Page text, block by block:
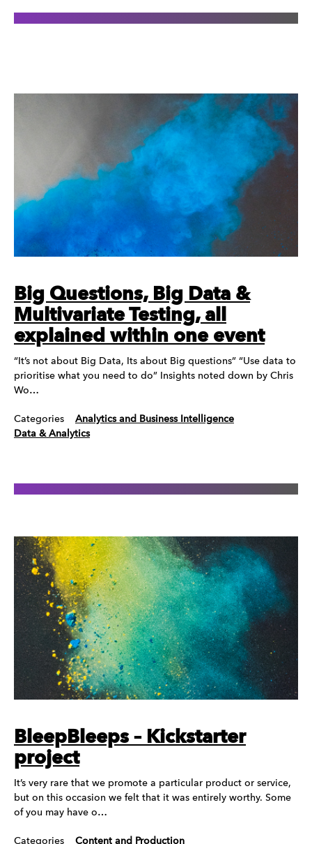
Big Questions, Big Data &
Multivariate Testing, all
explained within one event
“It’s not about Big Data, Its about Big questions” “Use data to
prioritise what you need to do” Insights noted down by Chris
Wo…
Categories
Analytics and Business Intelligence
Data & Analytics
BleepBleeps – Kickstarter
project
It’s very rare that we promote a particular product or service,
but on this occasion we felt that it was entirely worthy. Some
of you may have o…
Categories Content and Production